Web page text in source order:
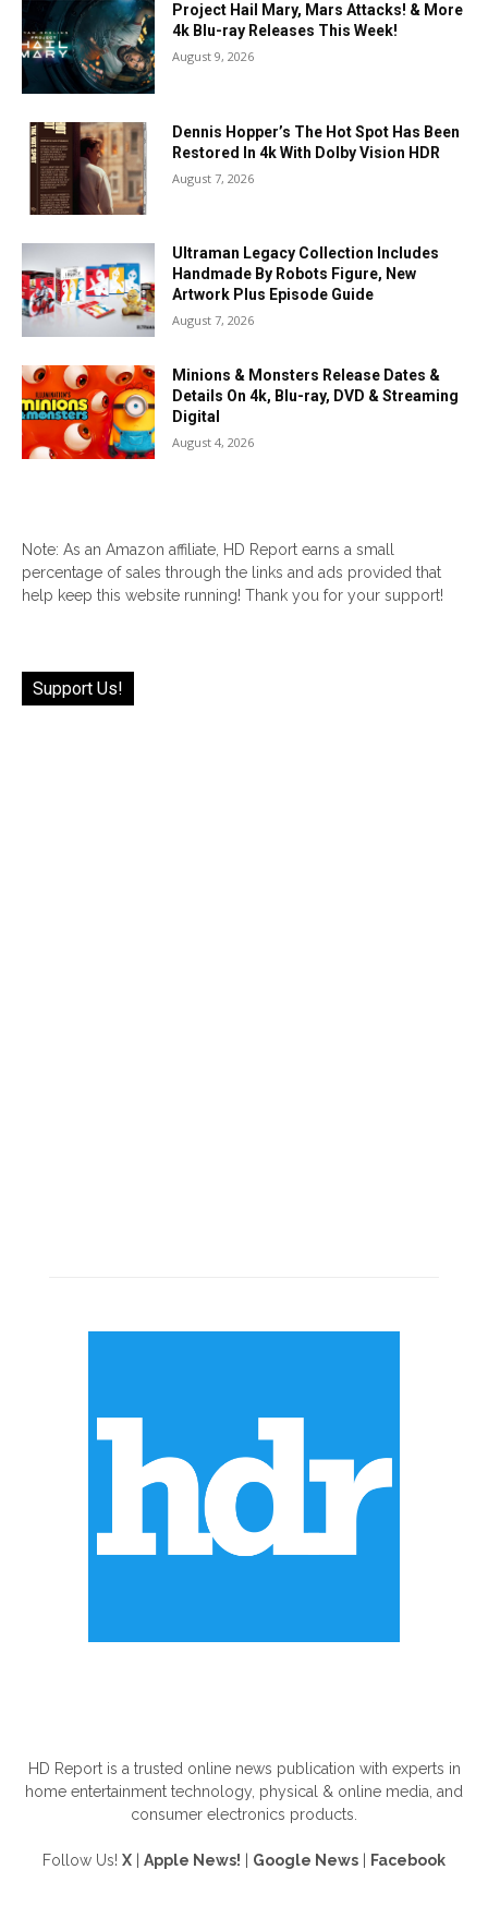
Project Hail Mary, Mars Attacks! & More
4k Blu-ray Releases This Week!
August 9, 2026
Dennis Hopper’s The Hot Spot Has Been
Restored In 4k With Dolby Vision HDR
August 7, 2026
Ultraman Legacy Collection Includes
Handmade By Robots Figure, New
Artwork Plus Episode Guide
August 7, 2026
Minions & Monsters Release Dates &
Details On 4k, Blu-ray, DVD & Streaming
Digital
August 4, 2026
Note: As an Amazon affiliate, HD Report earns a small
percentage of sales through the links and ads provided that
help keep this website running! Thank you for your support!
Support Us!
HD Report is a trusted online news publication with experts in
home entertainment technology, physical & online media, and
consumer electronics products.
Follow Us! X Apple News! Google News Facebook